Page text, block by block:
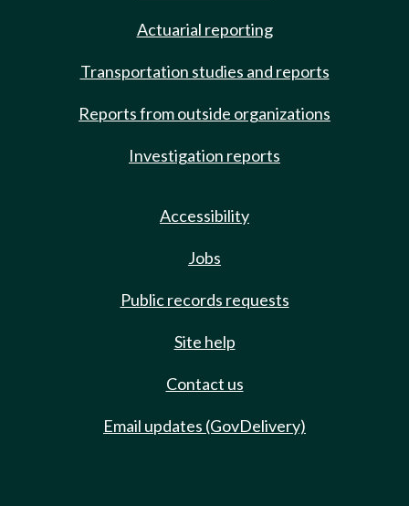
Actuarial reporting
Transportation studies and reports
Reports from outside organizations
Investigation reports
Accessibility
Jobs
Public records requests
Site help
Contact us
Email updates (GovDelivery)